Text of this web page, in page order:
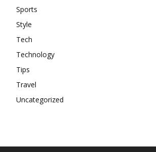
Sports
Style
Tech
Technology
Tips
Travel
Uncategorized